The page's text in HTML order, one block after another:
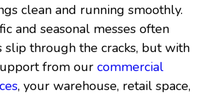
clean and running smoothly.
and seasonal messes often
slip through the cracks, but with
from our commercial
, your warehouse, retail space,